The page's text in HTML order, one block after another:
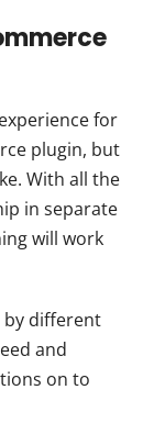
for
plugin, but
With all the
in separate
will work
by different
and
on to